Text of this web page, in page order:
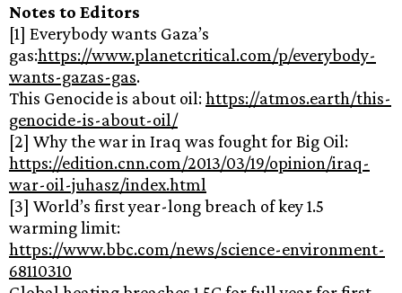
Notes to Editors
[1] Everybody wants Gaza’s
gas:https://www.planetcritical.com/p/everybody-
wants-gazas-gas.
This Genocide is about oil:https://atmos.earth/this-
genocide-is-about-oil/
[2] Why the war in Iraq was fought for Big Oil:
https://edition.cnn.com/2013/03/19/opinion/iraq-
war-oil-juhasz/index.html
[3] World’s first year-long breach of key 1.5
warming limit:
https://www.bbc.com/news/science-environment-
68110310